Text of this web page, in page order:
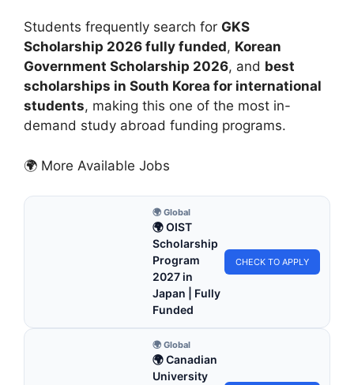
Students frequently search for GKS
Scholarship 2026 fully funded, Korean
Government Scholarship 2026, and best
scholarships in South Korea for international
students, making this one of the most in-
demand study abroad funding programs.
🌍 More Available Jobs
🌍 Global
🌍 OIST
Scholarship
Program
2027 in
Japan | Fully
Funded
CHECK TO APPLY
🌍 Global
🌍 Canadian
University